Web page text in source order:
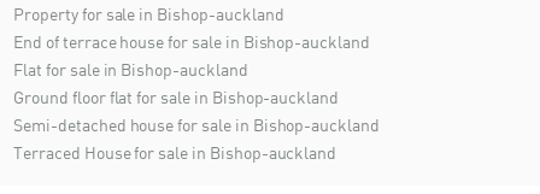
Property for sale in Bishop-auckland
End of terrace house for sale in Bishop-auckland
Flat for sale in Bishop-auckland
Ground floor flat for sale in Bishop-auckland
Semi-detached house for sale in Bishop-auckland
Terraced House for sale in Bishop-auckland